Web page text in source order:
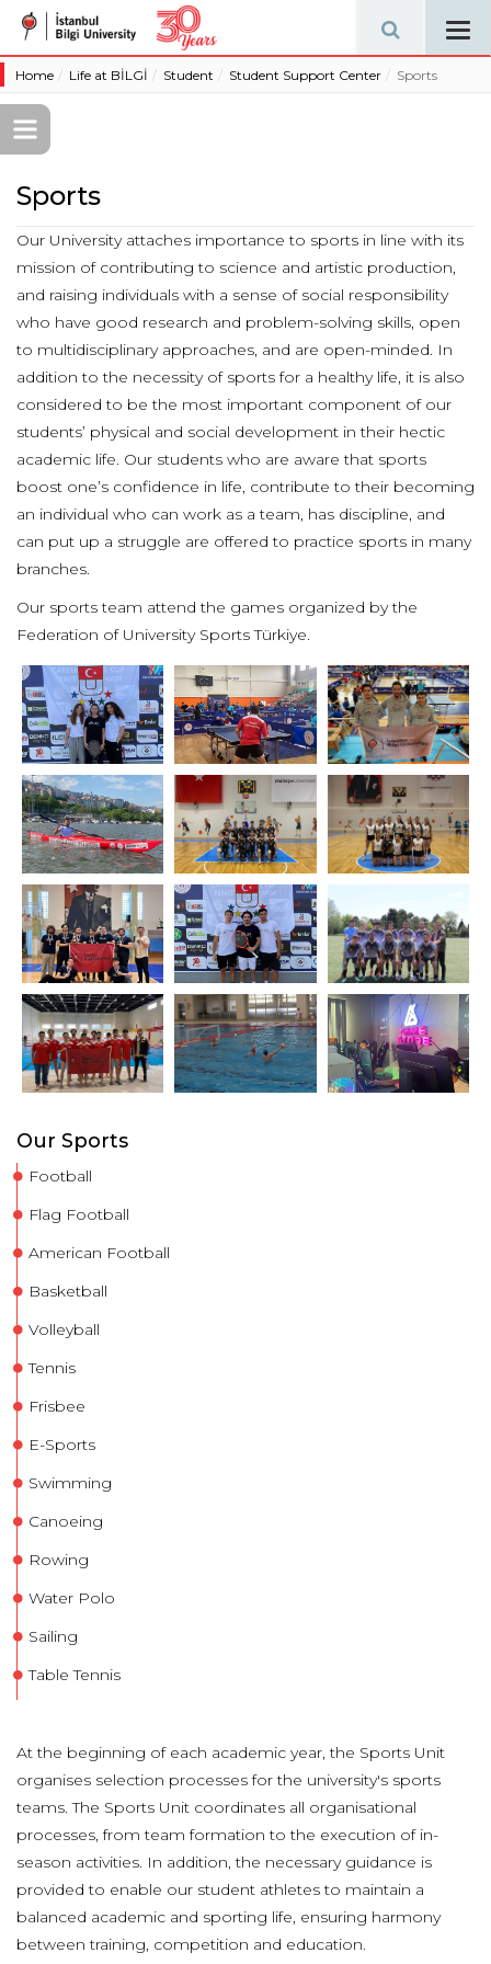
Home Life at BİLGİ Student Student Support Center Sports
Sports
Our University attaches importance to sports in line with its
mission of contributing to science and artistic production,
and raising individuals with a sense of social responsibility
who have good research and problem-solving skills, open
to multidisciplinary approaches, and are open-minded. In
addition to the necessity of sports for a healthy life, it is also
considered to be the most important component of our
students’ physical and social development in their hectic
academic life. Our students who are aware that sports
boost one’s confidence in life, contribute to their becoming
an individual who can work as a team, has discipline, and
can put up a struggle are offered to practice sports in many
branches.
Our sports team attend the games organized by the
Federation of University Sports Türkiye.
Our Sports
Football
Flag Football
American Football
Basketball
Volleyball
Tennis
Frisbee
E-Sports
Swimming
Canoeing
Rowing
Water Polo
Sailing
Table Tennis
At the beginning of each academic year, the Sports Unit
organises selection processes for the university's sports
teams. The Sports Unit coordinates all organisational
processes, from team formation to the execution of in-
season activities. In addition, the necessary guidance is
provided to enable our student athletes to maintain a
balanced academic and sporting life, ensuring harmony
between training, competition and education.